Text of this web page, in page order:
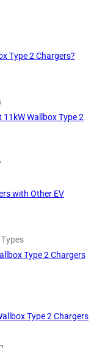
Type 2 Chargers?
Wallbox Type 2
with Other EV
Type 2 Chargers
Type 2 Chargers